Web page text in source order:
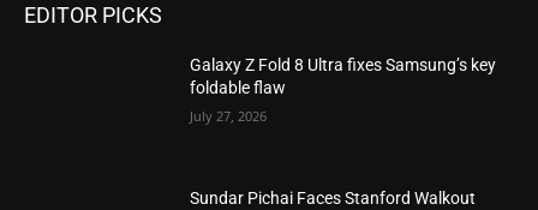
EDITOR PICKS
Galaxy Z Fold 8 Ultra fixes Samsung’s key
foldable flaw
July 27, 2026
Sundar Pichai Faces Stanford Walkout